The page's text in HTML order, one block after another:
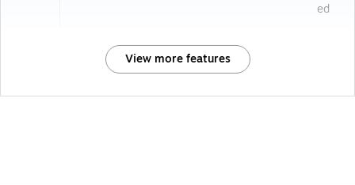
ed
View more features